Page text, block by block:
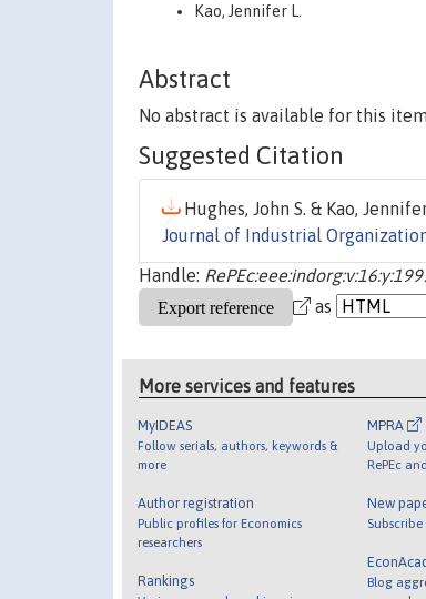
Kao, Jennifer L.
Abstract
No abstract is available for this
Suggested Citation
Hughes, John S. & Kao,
Journal of Industrial
Handle:
as
More services and features
MyIDEAS
Follow serials, authors, keywords &
more
Author registration
Public profiles for Economics
researchers
Rankings
MPRA
Upload
RePEc
New
Blog